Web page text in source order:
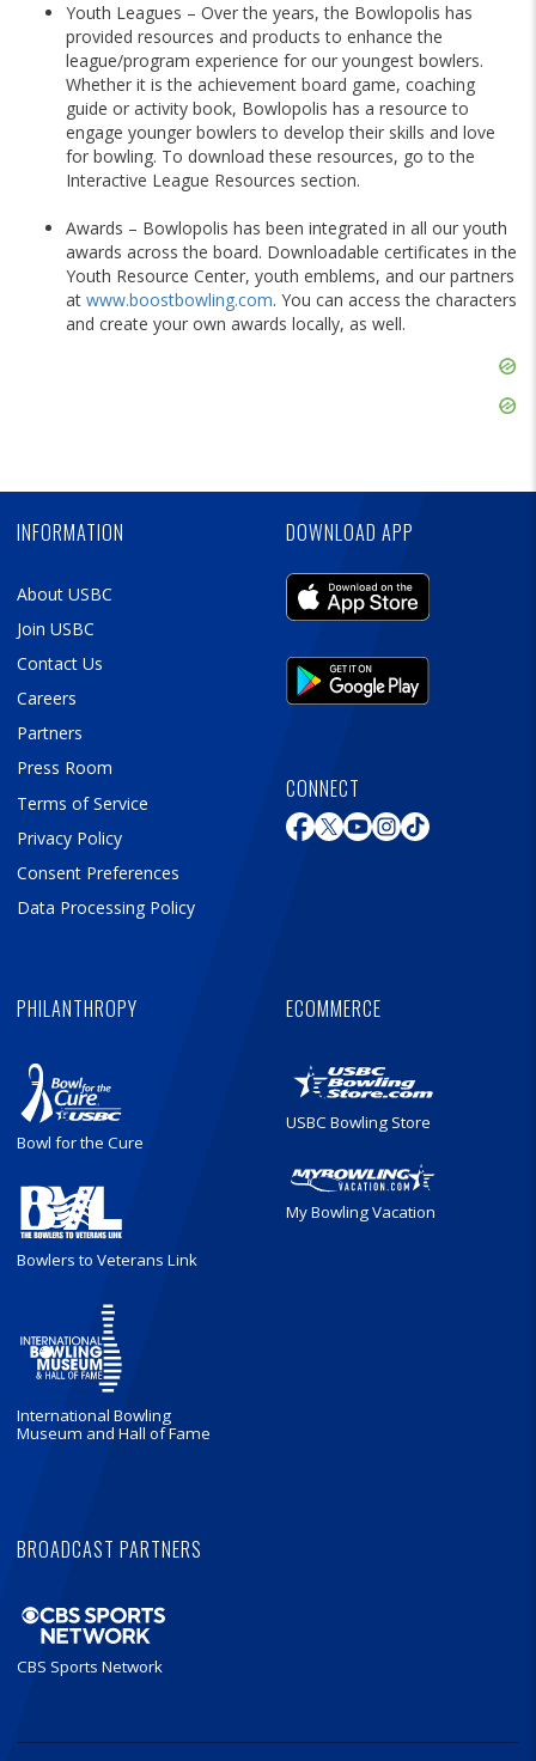
Youth Leagues – Over the years, the Bowlopolis has
provided resources and products to enhance the
league/program experience for our youngest bowlers.
Whether it is the achievement board game, coaching
guide or activity book, Bowlopolis has a resource to
engage younger bowlers to develop their skills and love
for bowling. To download these resources, go to the
Interactive League Resources section.
Awards – Bowlopolis has been integrated in all our youth
awards across the board. Downloadable certificates in the
Youth Resource Center, youth emblems, and our partners
at www.boostbowling.com. You can access the characters
and create your own awards locally, as well.
INFORMATION
About USBC
Join USBC
Contact Us
Careers
Partners
Press Room
Terms of Service
Privacy Policy
Consent Preferences
Data Processing Policy
DOWNLOAD APP
CONNECT
PHILANTHROPY
Bowl for the Cure
Bowlers to Veterans Link
International Bowling
Museum and Hall of Fame
ECOMMERCE
USBC Bowling Store
My Bowling Vacation
BROADCAST PARTNERS
CBS Sports Network